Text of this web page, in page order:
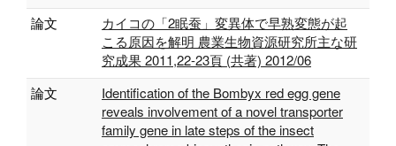
論文
カイコの「2眠蚕」変異体で早熟変態が起
こる原因を解明 農業生物資源研究所主な研
究成果 2011,22-23頁 (共著) 2012/06
論文
Identification of the Bombyx red egg gene
reveals involvement of a novel transporter
family gene in late steps of the insect